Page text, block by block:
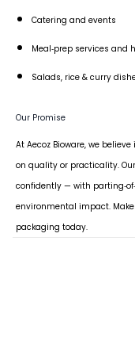
Catering and events
Meal‑prep services and
Salads, rice & curry
Our Promise
At Aecoz Bioware, we
on quality or practicality.
confidently — with
environmental impact.
packaging today.